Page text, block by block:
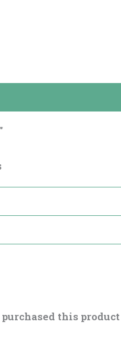
this